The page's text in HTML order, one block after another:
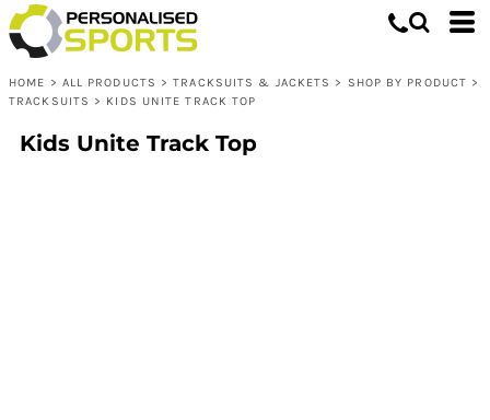
HOME > ALL PRODUCTS > TRACKSUITS & JACKETS > SHOP BY PRODUCT >
TRACKSUITS > KIDS UNITE TRACK TOP
Kids Unite Track Top